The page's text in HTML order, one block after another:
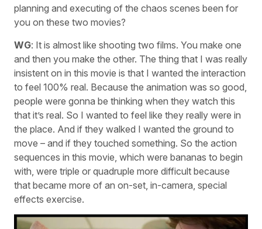
planning and executing of the chaos scenes been for
you on these two movies?
WG: It is almost like shooting two films. You make one
and then you make the other. The thing that I was really
insistent on in this movie is that I wanted the interaction
to feel 100% real. Because the animation was so good,
people were gonna be thinking when they watch this
that it’s real. So I wanted to feel like they really were in
the place. And if they walked I wanted the ground to
move – and if they touched something. So the action
sequences in this movie, which were bananas to begin
with, were triple or quadruple more difficult because
that became more of an on-set, in-camera, special
effects exercise.